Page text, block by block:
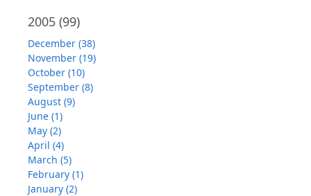
2005 (99)
December (38)
November (19)
October (10)
September (8)
August (9)
June (1)
May (2)
April (4)
March (5)
February (1)
January (2)